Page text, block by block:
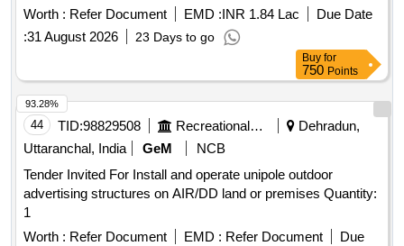
OF VACANT UNITS IN THE NEW TRADE CENTRE NO.1
AT PARADIP, FOR THE PERIOD UP TO 31.12.2029, ON
LEASE BASIS
Worth : Refer Document EMD :INR 1.84 Lac
Due Date
:31 August 2026 23 Days to go
Buy for
750 Points
44 TID:98829508 Recreational Services
Dehradun,
Uttaranchal, India
GeM
NCB
Tender Invited For Install and operate unipole outdoor
advertising structures on AIR/DD land or premises Quantity:
1
Worth : Refer Document EMD : Refer Document
Due
93.28%